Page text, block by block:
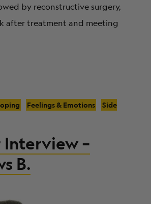
by reconstructive surgery,
after treatment and meeting
Feelings & Emotions
Side
–
B.